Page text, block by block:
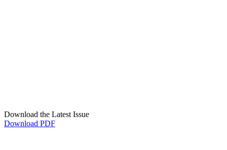
Download the Latest Issue
Download PDF